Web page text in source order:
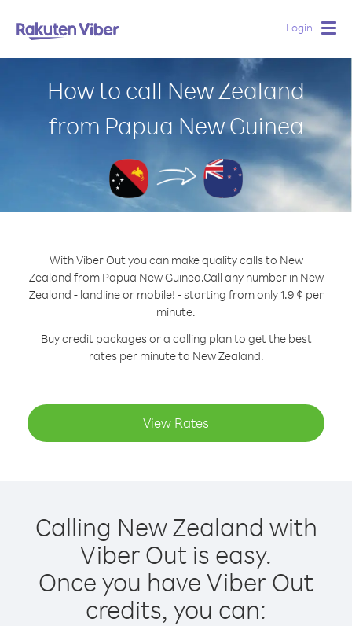
Login
How to call New Zealand
from Papua New Guinea
With Viber Out you can make quality calls to New
Zealand from Papua New Guinea.Call any number in New
Zealand - landline or mobile! - starting from only 1.9 ¢ per
minute.
Buy credit packages or a calling plan to get the best
rates per minute to New Zealand.
View Rates
Calling New Zealand with
Viber Out is easy.
Once you have Viber Out
credits, you can: